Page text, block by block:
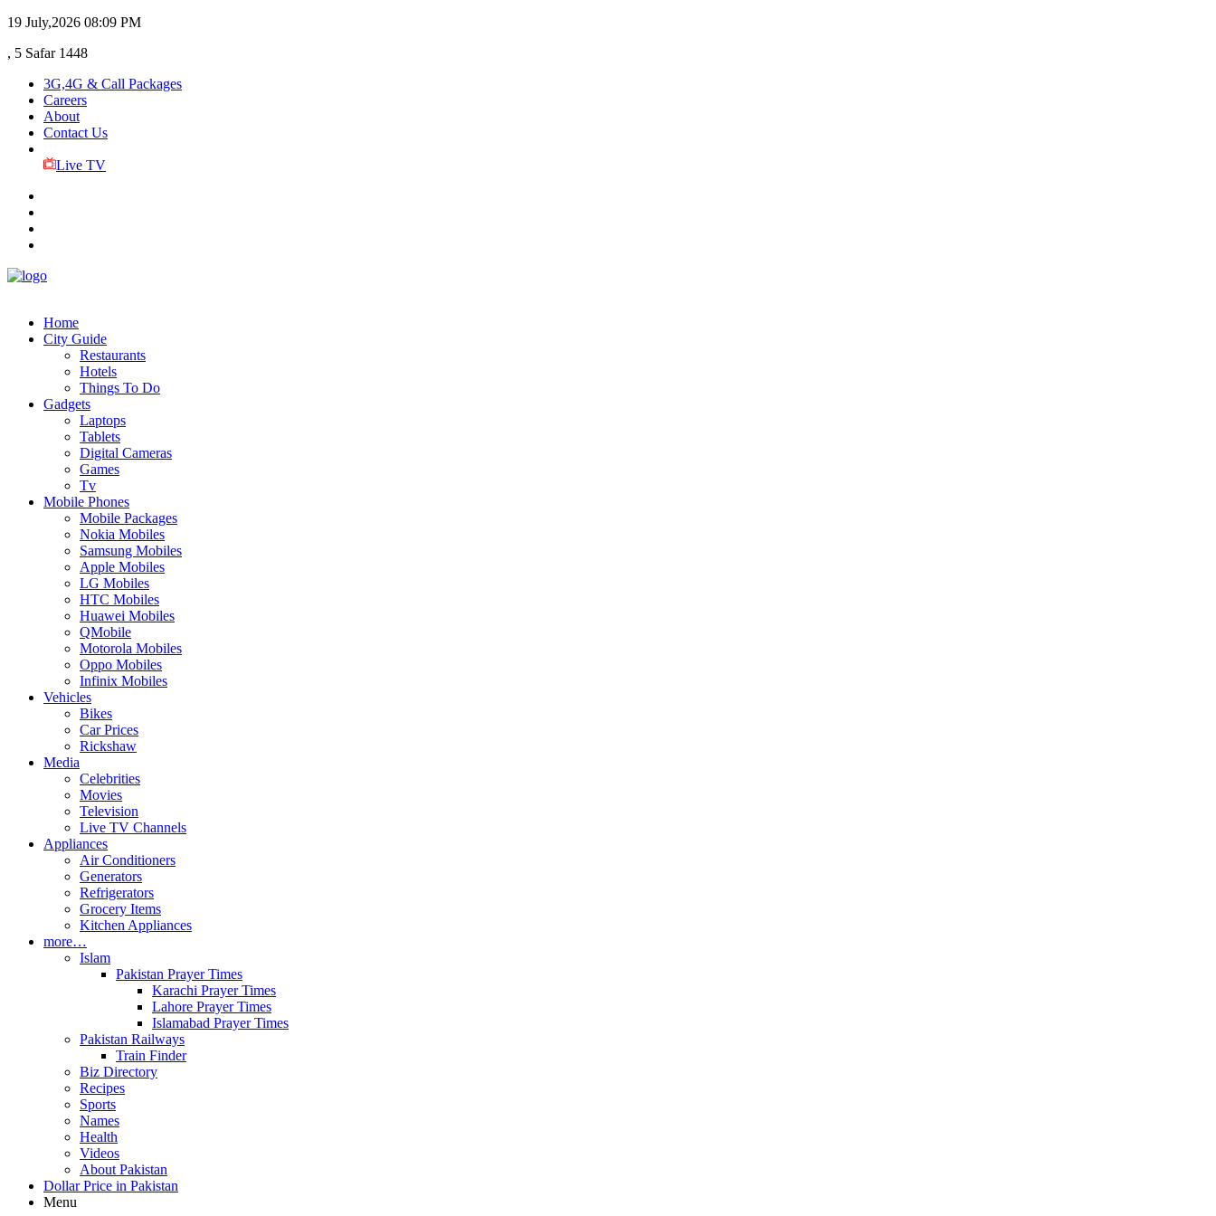
19 July,2026 08:09 PM
, 5 Safar 1448
3G,4G & Call Packages
Careers
About
Contact Us
Live TV
Home
City Guide
Restaurants
Hotels
Things To Do
Gadgets
Laptops
Tablets
Digital Cameras
Games
Tv
Mobile Phones
Mobile Packages
Nokia Mobiles
Samsung Mobiles
Apple Mobiles
LG Mobiles
HTC Mobiles
Huawei Mobiles
QMobile
Motorola Mobiles
Oppo Mobiles
Infinix Mobiles
Vehicles
Bikes
Car Prices
Rickshaw
Media
Celebrities
Movies
Television
Live TV Channels
Appliances
Air Conditioners
Generators
Refrigerators
Grocery Items
Kitchen Appliances
more…
Islam
Pakistan Prayer Times
Karachi Prayer Times
Lahore Prayer Times
Islamabad Prayer Times
Pakistan Railways
Train Finder
Biz Directory
Recipes
Sports
Names
Health
Videos
About Pakistan
Dollar Price in Pakistan
Menu